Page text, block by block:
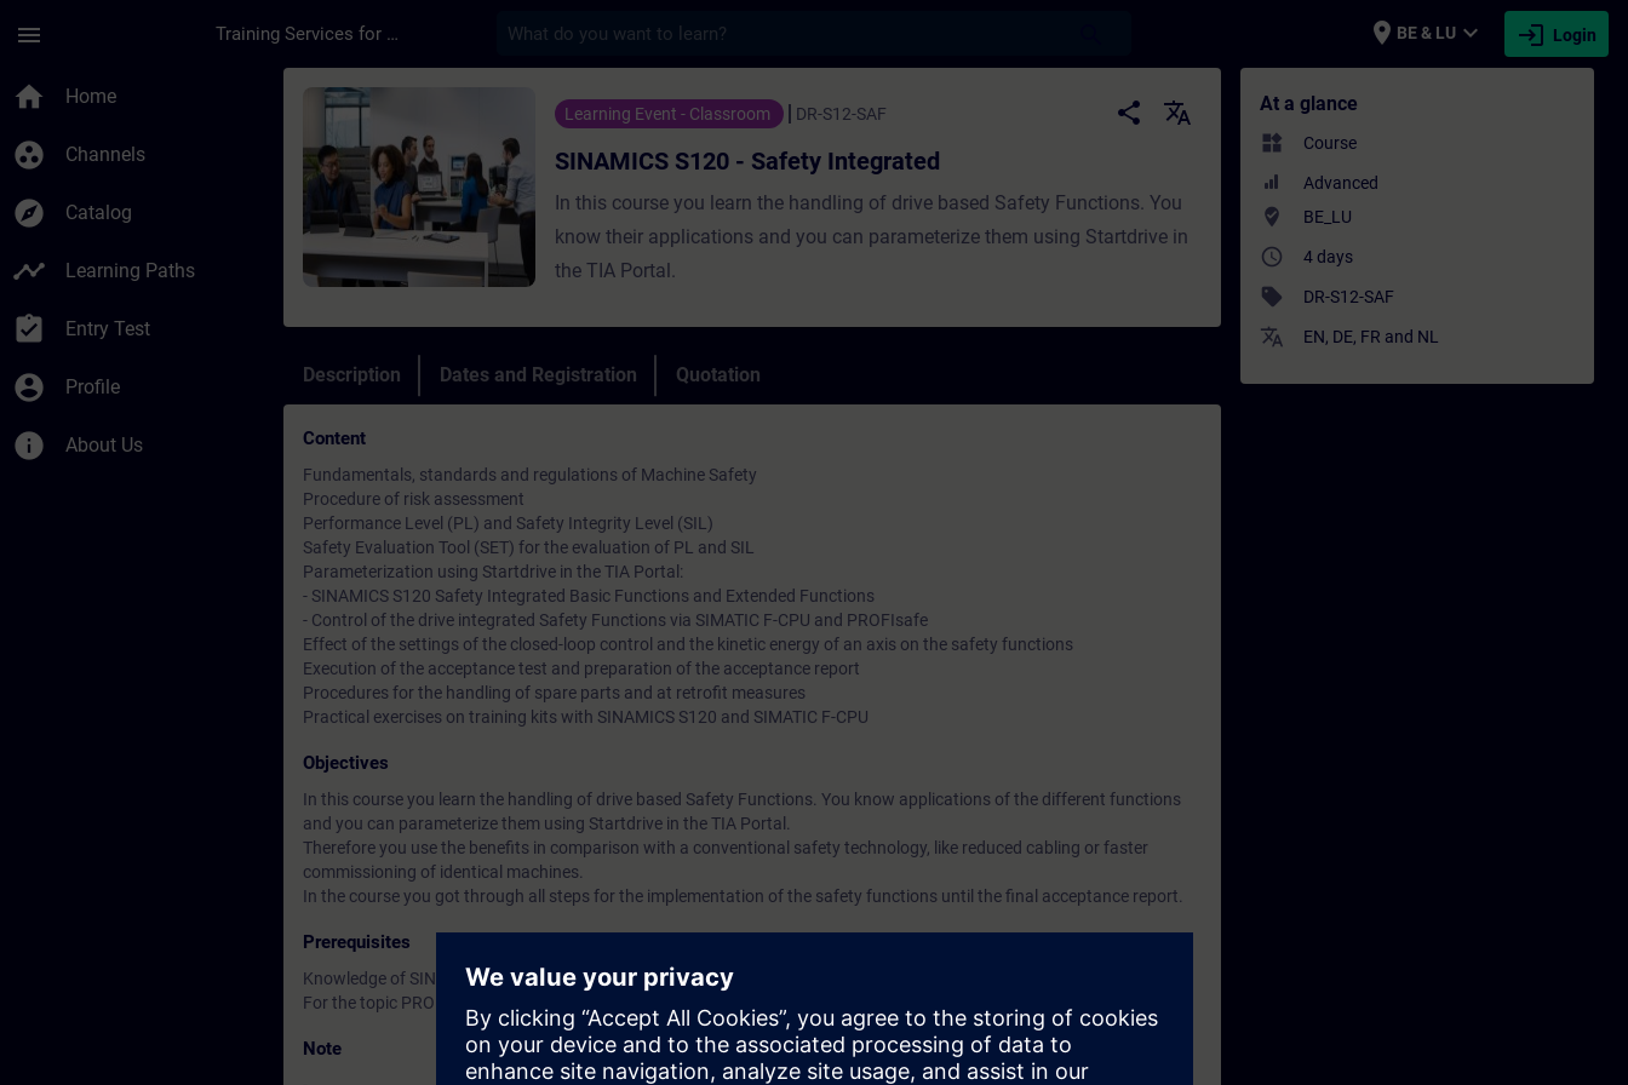
menu Training Services for Digital Industries place BE & LU expand_more login Login
home Home
group_work Channels
explore Catalog
timeline Learning Paths
assignment_turned_in Entry Test
account_circle Profile
info About Us
Course - SINAMICS S120 - Safety Integrated - Training - Training - Professional development | SITRAIN
Learning Event - Classroom DR-S12-SAF share
translate
SINAMICS S120 - Safety Integrated
In this course you learn the handling of drive based Safety Functions. You
know their applications and you can parameterize them using Startdrive in
the TIA Portal.
Description Dates and Registration Quotation
Content
Fundamentals, standards and regulations of Machine Safety
Procedure of risk assessment
Performance Level (PL) and Safety Integrity Level (SIL)
Safety Evaluation Tool (SET) for the evaluation of PL and SIL
Parameterization using Startdrive in the TIA Portal:
- SINAMICS S120 Safety Integrated Basic Functions and Extended Functions
- Control of the drive integrated Safety Functions via SIMATIC F-CPU and PROFIsafe
Effect of the settings of the closed-loop control and the kinetic energy of an axis on the safety functions
Execution of the acceptance test and preparation of the acceptance report
Procedures for the handling of spare parts and at retrofit measures
Practical exercises on training kits with SINAMICS S120 and SIMATIC F-CPU
Objectives
In this course you learn the handling of drive based Safety Functions. You know applications of the different functions
and you can parameterize them using Startdrive in the TIA Portal.
Therefore you use the benefits in comparison with a conventional safety technology, like reduced cabling or faster
commissioning of identical machines.
In the course you got through all steps for the implementation of the safety functions until the final acceptance report.
Prerequisites
Knowledge of SINAMICS S120 according to the course DR-S12-PM or DR-S12-PMT.
For the topic PROFIsafe knowledge of SIMATIC S7 is useful.
Note
At a glance
widgets Course
Advanced
where_to_vote BE_LU
access_time 4 days
sell DR-S12-SAF
translate EN, DE, FR and NL